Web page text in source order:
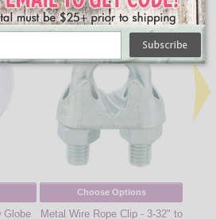
This Also Bought
Globe
Choose Options
Metal Wire Rope Clip - 3-32" to